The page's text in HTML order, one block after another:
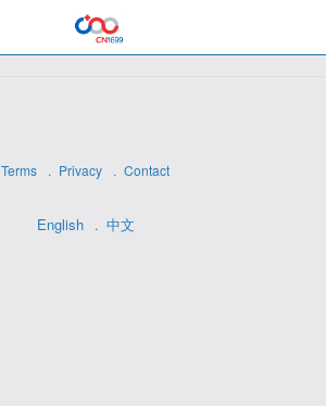
Terms Privacy Contact
English 中文